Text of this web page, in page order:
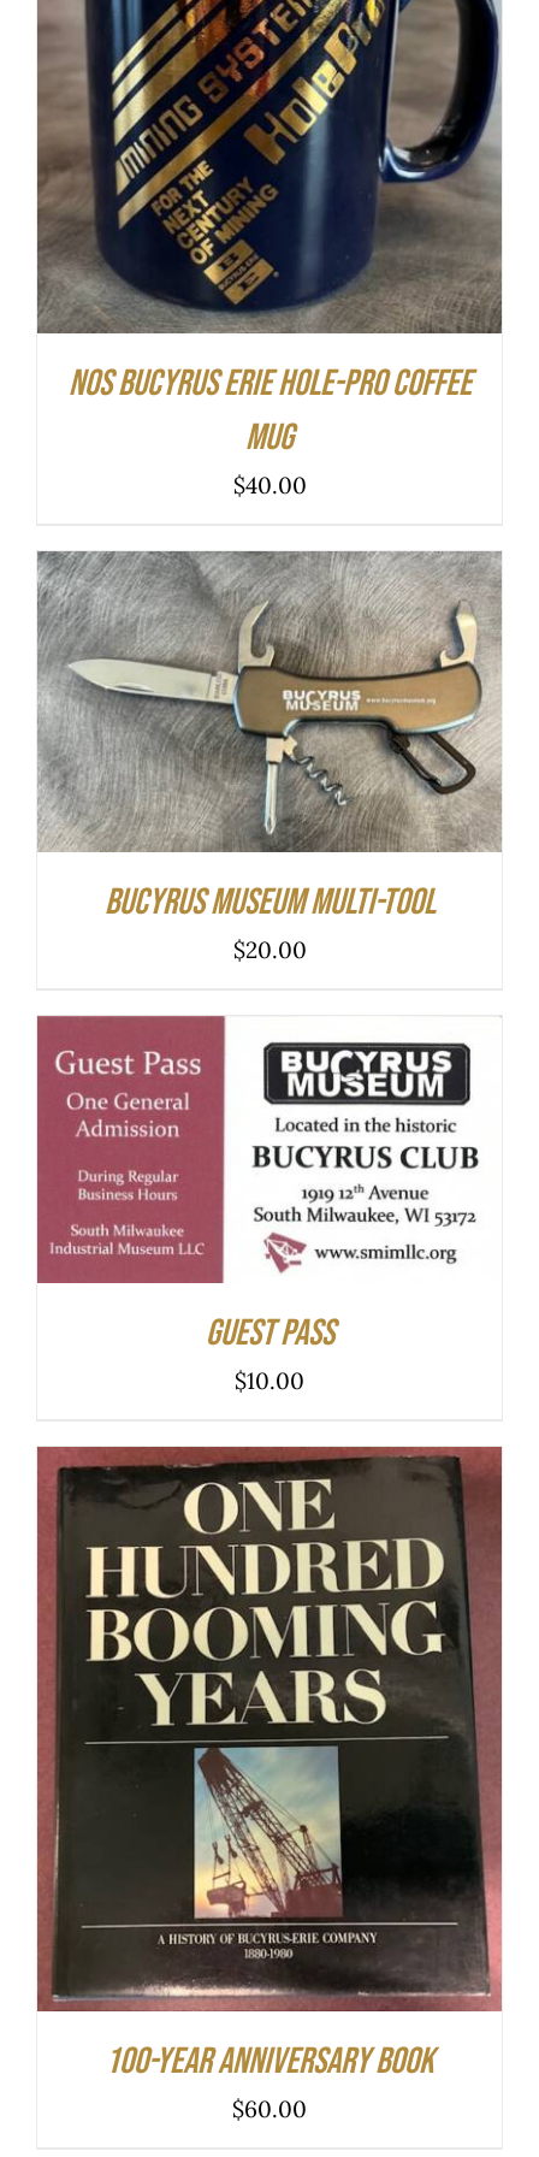
ADD TO CART
/
DETAILS
NOS Bucyrus Erie Hole-Pro Coffee
Mug
$40.00
ADD TO CART
/
DETAILS
Bucyrus Museum Multi-tool
$20.00
ADD TO CART
/
DETAILS
Guest Pass
$10.00
ADD TO CART
/
DETAILS
100-year Anniversary Book
$60.00